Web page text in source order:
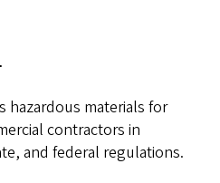
hazardous materials for
contractors in
and federal regulations.